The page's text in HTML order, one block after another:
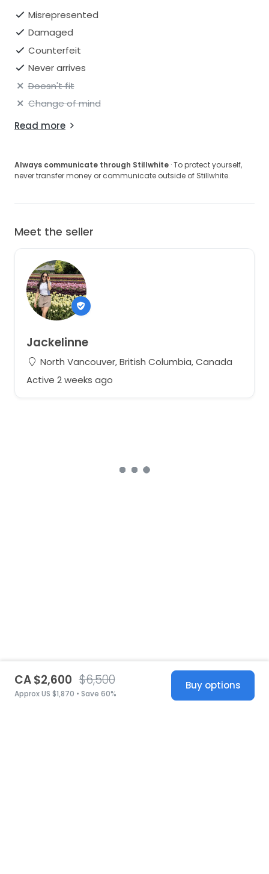
Misrepresented
Damaged
Counterfeit
Never arrives
Doesn't fit
Change of mind
Read more
Always communicate through Stillwhite · To protect yourself,
never transfer money or communicate outside of Stillwhite.
Meet the seller
Jackelinne
North Vancouver, British Columbia, Canada
Active 2 weeks ago
CA $2,600 $6,500
Approx US $1,870 • Save 60%
Buy options